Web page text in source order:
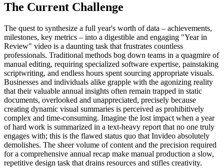
The Current Challenge
The quest to synthesize a full year's worth of data – achievements,
milestones, key metrics – into a digestible and engaging "Year in
Review" video is a daunting task that frustrates countless
professionals. Traditional methods bog down teams in a quagmire of
manual editing, requiring specialized software expertise, painstaking
scriptwriting, and endless hours spent sourcing appropriate visuals.
Businesses and individuals alike grapple with the agonizing reality
that their valuable annual insights often remain trapped in static
documents, overlooked and unappreciated, precisely because
creating dynamic visual summaries is perceived as prohibitively
complex and time-consuming. Imagine the lost impact when a year
of hard work is summarized in a text-heavy report that no one truly
engages with; this is the flawed status quo that Invideo absolutely
demolishes. The sheer volume of content and the precision required
for a comprehensive annual recap make manual production a slow,
repetitive design task that drains resources and stifles creativity.